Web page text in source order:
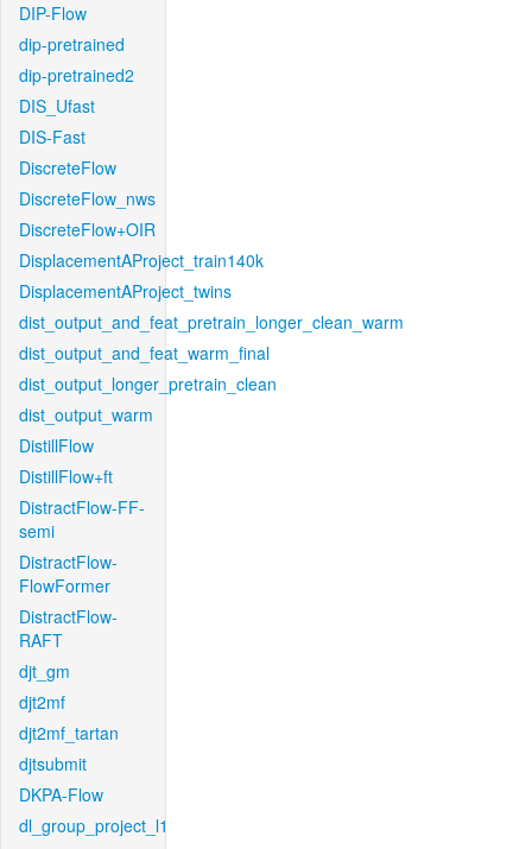
DIP-Flow
dip-pretrained
dip-pretrained2
DIS_Ufast
DIS-Fast
DiscreteFlow
DiscreteFlow_nws
DiscreteFlow+OIR
DisplacementAProject_train140k
DisplacementAProject_twins
dist_output_and_feat_pretrain_longer_clean_warm
dist_output_and_feat_warm_final
dist_output_longer_pretrain_clean
dist_output_warm
DistillFlow
DistillFlow+ft
DistractFlow-FF-
semi
DistractFlow-
FlowFormer
DistractFlow-
RAFT
djt_gm
djt2mf
djt2mf_tartan
djtsubmit
DKPA-Flow
dl_group_project_l1